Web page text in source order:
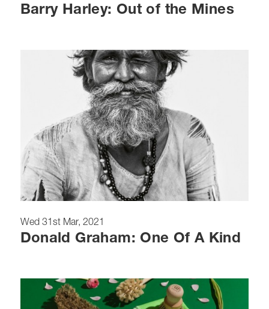
Barry Harley: Out of the Mines
Wed 31st Mar, 2021
Donald Graham: One Of A Kind